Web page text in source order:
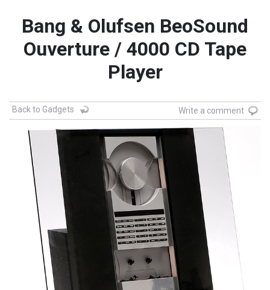
Bang & Olufsen BeoSound
Ouverture / 4000 CD Tape
Player
Back to Gadgets Write a comment